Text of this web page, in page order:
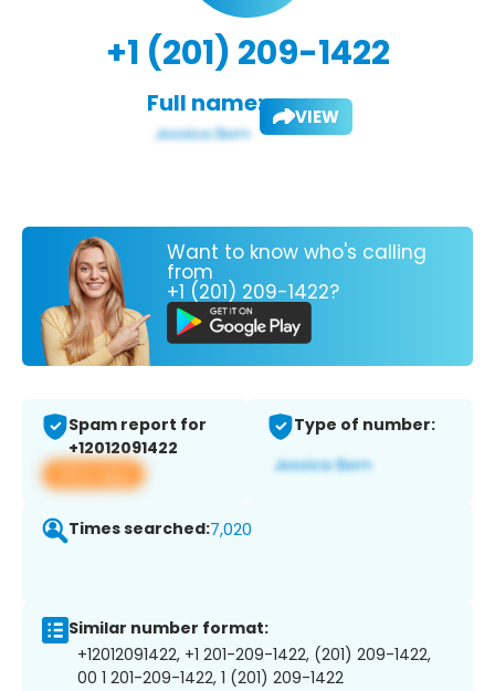
+1 (201) 209-1422
Full name: VIEW
Want to know who's calling
from
+1 (201) 209-1422?
Spam report for
+12012091422
View app
Type of number:
Times searched:7,020
Similar number format:
+12012091422, +1 201-209-1422, (201) 209-1422,
00 1 201-209-1422, 1 (201) 209-1422